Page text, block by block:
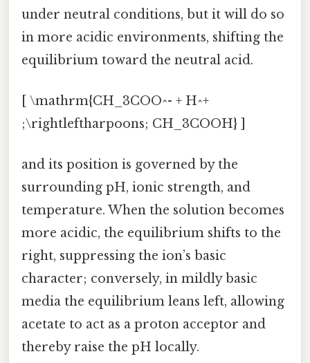
under neutral conditions, but it will do so
in more acidic environments, shifting the
equilibrium toward the neutral acid.
[ \mathrm{CH_3COO^- + H^+
;\rightleftharpoons; CH_3COOH} ]
and its position is governed by the
surrounding pH, ionic strength, and
temperature. When the solution becomes
more acidic, the equilibrium shifts to the
right, suppressing the ion’s basic
character; conversely, in mildly basic
media the equilibrium leans left, allowing
acetate to act as a proton acceptor and
thereby raise the pH locally.